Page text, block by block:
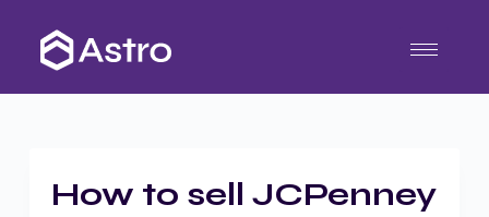
How to sell JCPenney